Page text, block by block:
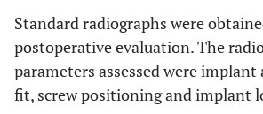
Standard radiographs were
postoperative evaluation. The
parameters assessed were
fit, screw positioning and implant